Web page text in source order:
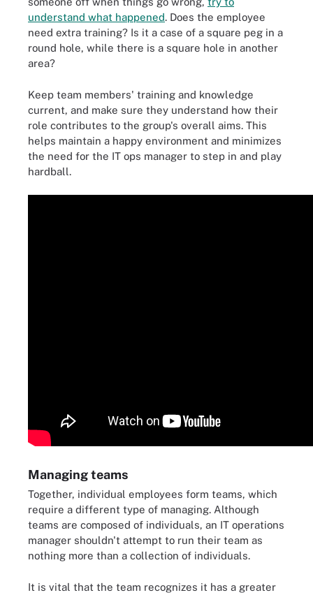
understand what happened. Does the employee
need extra training? Is it a case of a square peg in a
round hole, while there is a square hole in another
area?
Keep team members' training and knowledge
current, and make sure they understand how their
role contributes to the group's overall aims. This
helps maintain a happy environment and minimizes
the need for the IT ops manager to step in and play
hardball.
Managing teams
Together, individual employees form teams, which
require a different type of managing. Although
teams are composed of individuals, an IT operations
manager shouldn't attempt to run their team as
nothing more than a collection of individuals.
It is vital that the team recognizes it has a greater